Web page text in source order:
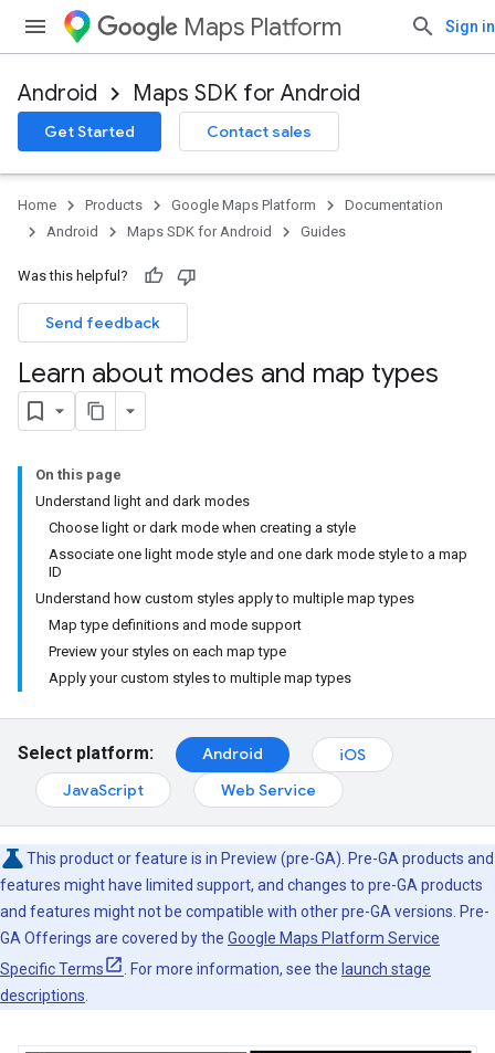
Maps Platform Sign in
Android Maps SDK for Android
Get Started Contact sales
Home Products Google Maps Platform
Documentation
Android
Maps SDK for Android Guides
Was this helpful?
Send feedback
Learn about modes and map types
On this page
Understand light and dark modes
Choose light or dark mode when creating a style
Associate one light mode style and one dark mode style to a map
ID
Understand how custom styles apply to multiple map types
Map type definitions and mode support
Preview your styles on each map type
Apply your custom styles to multiple map types
Select platform: Android
iOS
JavaScript
Web Service
This product or feature is in Preview (pre-GA). Pre-GA products and
features might have limited support, and changes to pre-GA products
and features might not be compatible with other pre-GA versions. Pre-
GA Offerings are covered by the Google Maps Platform Service
Specific Terms
. For more information, see the launch stage
descriptions